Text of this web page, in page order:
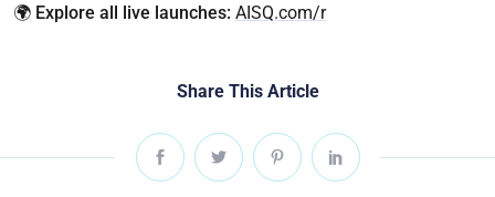
🌍 Explore all live launches: AISQ.com/r
Share This Article